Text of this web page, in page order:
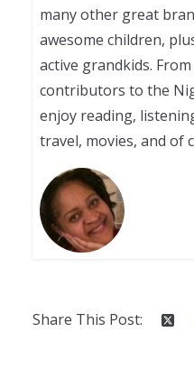
many other great
awesome children,
active grandkids.
contributors to the
enjoy reading,
travel, movies, and of
Share This Post: